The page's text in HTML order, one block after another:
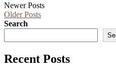
Newer Posts
Older Posts
Search
Recent Posts